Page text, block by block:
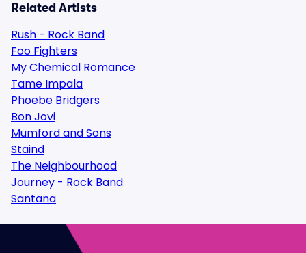
Related Artists
Rush - Rock Band
Foo Fighters
My Chemical Romance
Tame Impala
Phoebe Bridgers
Bon Jovi
Mumford and Sons
Staind
The Neighbourhood
Journey - Rock Band
Santana